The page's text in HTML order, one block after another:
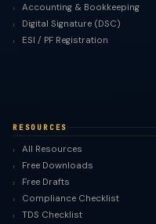
Accounting & Bookkeeping
Digital Signature (DSC)
ESI / PF Registration
RESOURCES
All Resources
Free Downloads
Free Drafts
Compliance Checklist
TDS Checklist